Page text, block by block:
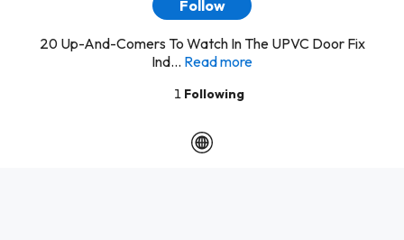
Follow
20 Up-And-Comers To Watch In The UPVC Door Fix
Ind... Read more
1 Following